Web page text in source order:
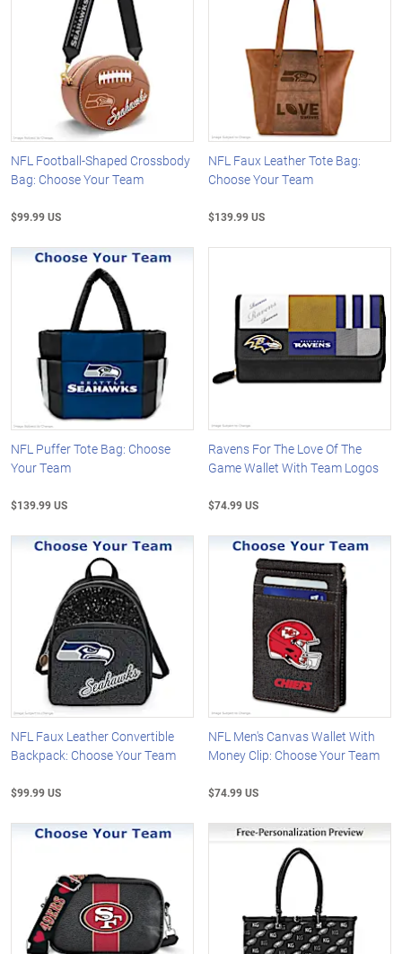
NFL Football-Shaped Crossbody
Bag: Choose Your Team
$99.99 US
NFL Faux Leather Tote Bag:
Choose Your Team
$139.99 US
NFL Puffer Tote Bag: Choose
Your Team
$139.99 US
Ravens For The Love Of The
Game Wallet With Team Logos
$74.99 US
NFL Faux Leather Convertible
Backpack: Choose Your Team
$99.99 US
NFL Men's Canvas Wallet With
Money Clip: Choose Your Team
$74.99 US